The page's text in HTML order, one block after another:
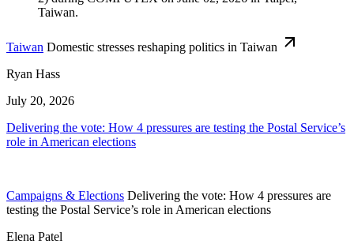
Taiwan Domestic stresses reshaping politics in Taiwan
Ryan Hass
July 20, 2026
Delivering the vote: How 4 pressures are testing the Postal Service’s
role in American elections
Campaigns & Elections Delivering the vote: How 4 pressures are
testing the Postal Service’s role in American elections
Elena Patel